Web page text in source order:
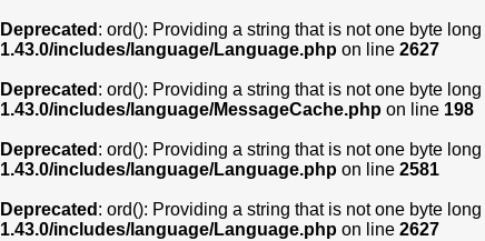
Deprecated : ord(): Providing a string that is not one byte
1.43.0/includes/language/Language.php on line 2627
Deprecated : ord(): Providing a string that is not one byte
1.43.0/includes/language/MessageCache.php on line 198
Deprecated : ord(): Providing a string that is not one byte
1.43.0/includes/language/Language.php on line 2581
Deprecated : ord(): Providing a string that is not one byte
1.43.0/includes/language/Language.php on line 2627